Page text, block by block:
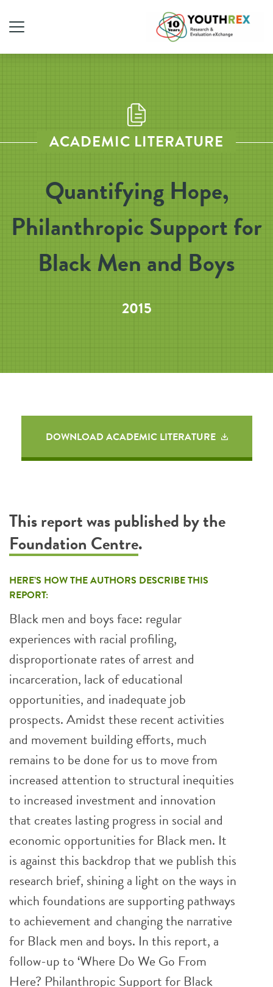
ACADEMIC LITERATURE
Quantifying Hope,
Philanthropic Support for
Black Men and Boys
2015
DOWNLOAD ACADEMIC LITERATURE
This report was published by the
Foundation Centre.
HERE’S HOW THE AUTHORS DESCRIBE THIS
REPORT:
Black men and boys face: regular
experiences with racial profiling,
disproportionate rates of arrest and
incarceration, lack of educational
opportunities, and inadequate job
prospects. Amidst these recent activities
and movement building efforts, much
remains to be done for us to move from
increased attention to structural inequities
to increased investment and innovation
that creates lasting progress in social and
economic opportunities for Black men. It
is against this backdrop that we publish this
research brief, shining a light on the ways in
which foundations are supporting pathways
to achievement and changing the narrative
for Black men and boys. In this report, a
follow-up to ‘Where Do We Go From
Here? Philanthropic Support for Black